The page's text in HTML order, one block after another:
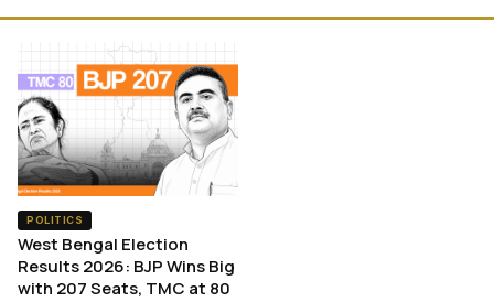
POLITICS
West Bengal Election
Results 2026: BJP Wins Big
with 207 Seats, TMC at 80